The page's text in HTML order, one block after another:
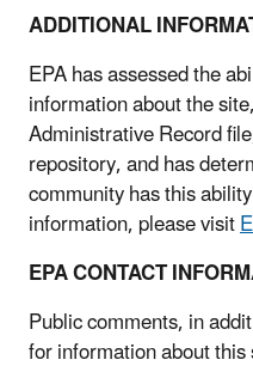
ADDITIONAL
EPA has assessed the
information about the
Administrative Record
repository, and has
community has this
information, please visit
EPA CONTACT
Public comments, in
for information about